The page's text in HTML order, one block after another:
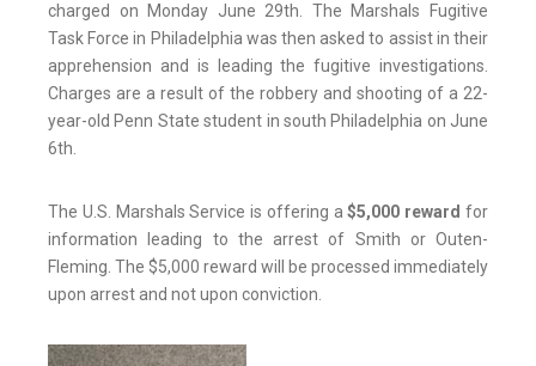
charged on Monday June 29th. The Marshals Fugitive
Task Force in Philadelphia was then asked to assist in their
apprehension and is leading the fugitive investigations.
Charges are a result of the robbery and shooting of a 22-
year-old Penn State student in south Philadelphia on June
6th.
The U.S. Marshals Service is offering a$5,000 rewardfor
information leading to the arrest of Smith or Outen-
Fleming. The $5,000 reward will be processed immediately
upon arrest and not upon conviction.